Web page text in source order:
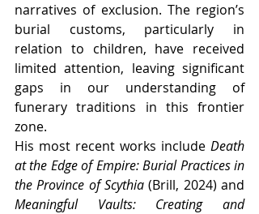
narratives of exclusion. The region’s
burial customs, particularly in
relation to children, have received
limited attention, leaving significant
gaps in our understanding of
funerary traditions in this frontier
zone.
His most recent works include Death
at the Edge of Empire: Burial Practices in
the Province of Scythia
Meaningful Vaults: Creating and